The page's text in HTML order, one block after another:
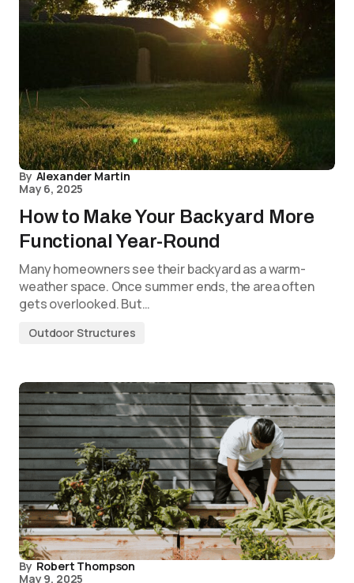
By Alexander Martin
May 6, 2025
How to Make Your Backyard More
Functional Year-Round
Many homeowners see their backyard as a warm-
weather space. Once summer ends, the area often
gets overlooked. But…
Outdoor Structures
By Robert Thompson
May 9, 2025